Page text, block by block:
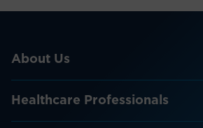
About Us
Healthcare Professionals